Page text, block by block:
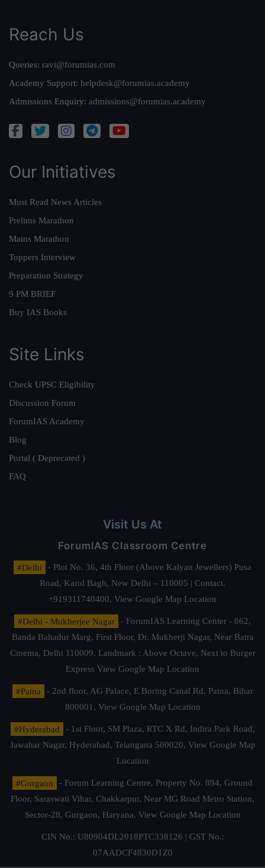
Reach Us
Queries: ravi@forumias.com
Academy Support: helpdesk@forumias.academy
Admissions Enquiry: admissions@forumias.academy
Our Initiatives
Must Read News Articles
Prelims Marathon
Mains Marathon
Toppers Interview
Preparation Strategy
9 PM BRIEF
Buy IAS Books
Site Links
Check UPSC Eligibility
Discussion Forum
ForumIAS Academy
Blog
Portal ( Deprecated )
FAQ
Visit Us At
ForumIAS Classroom Centre
#Delhi
- Plot No. 36, 4th Floor (Above Kalyan Jewellers) Pusa
Road, Karol Bagh, New Delhi – 110005 | Contact.
+919311740400, View Google Map Location
#Delhi - Mukherjee Nagar
- ForumIAS Learning Center - 862,
Banda Bahadur Marg, First Floor, Dr. Mukherji Nagar, Near Batra
Cinema, Delhi 110009. Landmark : Above Octave, Next to Burger
Express View Google Map Location
#Patna
- 2nd floor, AG Palace, E Boring Canal Rd, Patna, Bihar
800001, View Google Map Location
#Hyderabad
- 1st Floor, SM Plaza, RTC X Rd, Indira Park Road,
Jawahar Nagar, Hyderabad, Telangana 500020, View Google Map
Location
#Gurgaon
- Forum Learning Centre, Property No. 894, Ground
Floor, Saraswati Vihar, Chakkarpur, Near MG Road Metro Station,
Sector-28, Gurgaon, Haryana. View Google Map Location
CIN No.: U80904DL2018PTC338126 | GST No.:
07AADCF4830D1Z0